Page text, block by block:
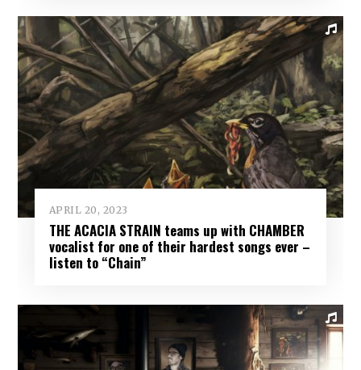
APRIL 20, 2023
THE ACACIA STRAIN teams up with CHAMBER
vocalist for one of their hardest songs ever –
listen to “Chain”